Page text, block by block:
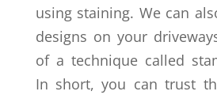
using staining. We can
designs on your
of a technique called
In short, you can trust